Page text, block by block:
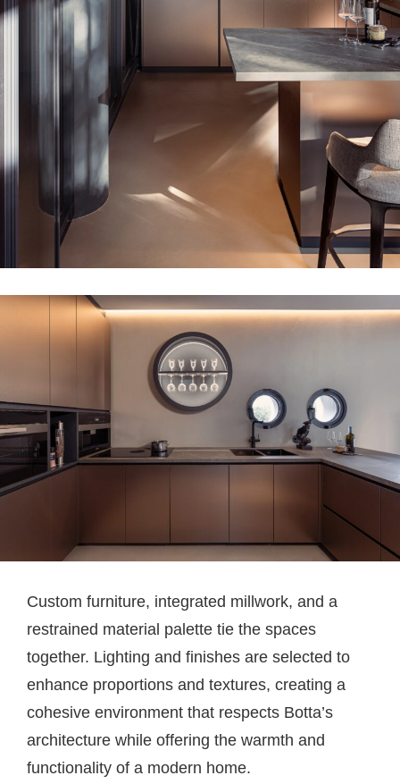
Custom furniture, integrated millwork, and a
restrained material palette tie the spaces
together. Lighting and finishes are selected to
enhance proportions and textures, creating a
cohesive environment that respects Botta’s
architecture while offering the warmth and
functionality of a modern home.